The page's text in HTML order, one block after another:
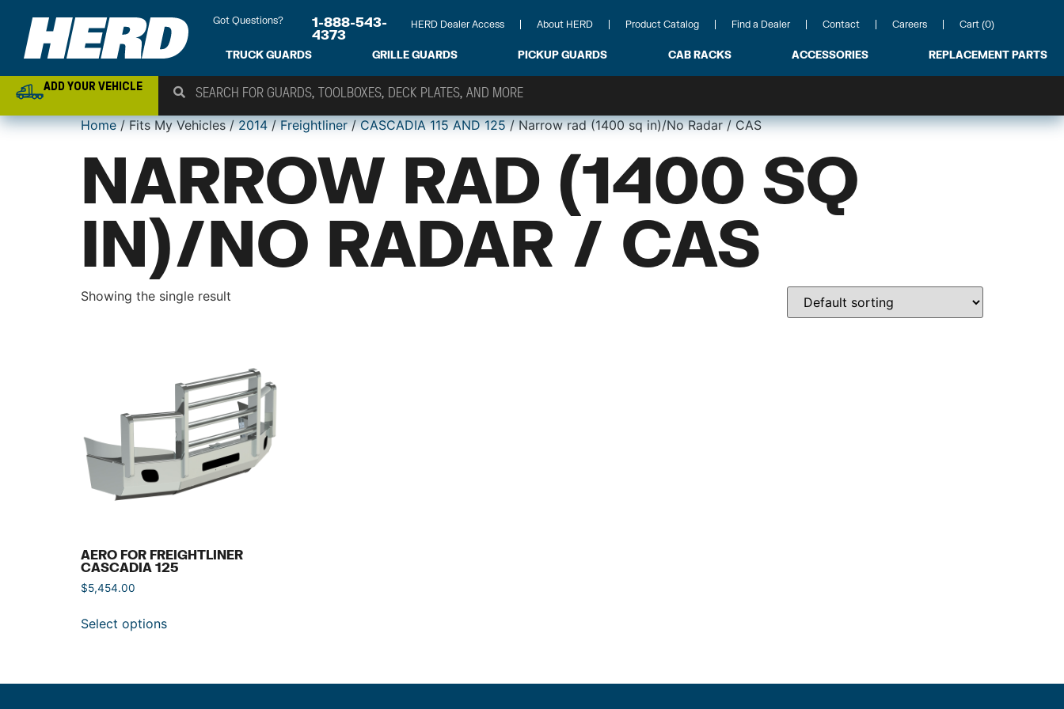
Got Questions?
1-888-543-
4373
HERD Dealer Access About HERD Product Catalog Find a Dealer Contact Careers Cart (0)
TRUCK GUARDS GRILLE GUARDS PICKUP GUARDS CAB RACKS ACCESSORIES REPLACEMENT PARTS
ADD YOUR VEHICLE
Home/ Fits My Vehicles /2014/Freightliner/CASCADIA 115 AND 125/ Narrow rad (1400 sq in)/No Radar / CAS
NARROW RAD (1400 SQ
IN)/NO RADAR / CAS
Showing the single result
AERO FOR FREIGHTLINER
CASCADIA 125
$5,454.00
Select options